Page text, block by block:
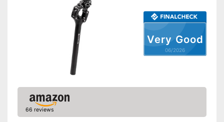
Very Good
06/2026
66 reviews